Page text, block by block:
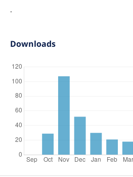
.
Downloads